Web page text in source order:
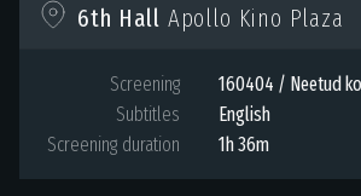
6th Hall Apollo Kino Plaza
Screening
160404 / Neetud
Subtitles
English
Screening duration
1h 36m